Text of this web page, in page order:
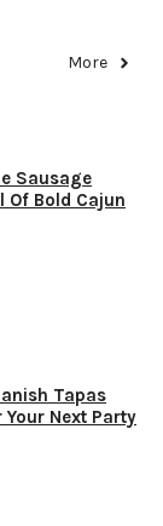
More
Sausage
Of Bold Cajun
Tapas
Your Next Party